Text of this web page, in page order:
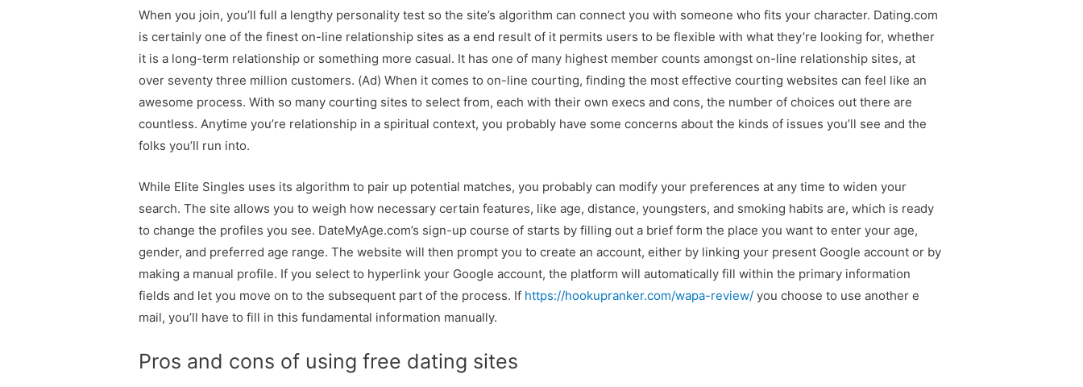
When you join, you’ll full a lengthy personality test so the site’s algorithm can connect you with someone who fits your character. Dating.com
is certainly one of the finest on-line relationship sites as a end result of it permits users to be flexible with what they’re looking for, whether
it is a long-term relationship or something more casual. It has one of many highest member counts amongst on-line relationship sites, at
over seventy three million customers. (Ad) When it comes to on-line courting, finding the most effective courting websites can feel like an
awesome process. With so many courting sites to select from, each with their own execs and cons, the number of choices out there are
countless. Anytime you’re relationship in a spiritual context, you probably have some concerns about the kinds of issues you’ll see and the
folks you’ll run into.
While Elite Singles uses its algorithm to pair up potential matches, you probably can modify your preferences at any time to widen your
search. The site allows you to weigh how necessary certain features, like age, distance, youngsters, and smoking habits are, which is ready
to change the profiles you see. DateMyAge.com’s sign-up course of starts by filling out a brief form the place you want to enter your age,
gender, and preferred age range. The website will then prompt you to create an account, either by linking your present Google account or by
making a manual profile. If you select to hyperlink your Google account, the platform will automatically fill within the primary information
fields and let you move on to the subsequent part of the process. If https://hookupranker.com/wapa-review/ you choose to use another e
mail, you’ll have to fill in this fundamental information manually.
Pros and cons of using free dating sites